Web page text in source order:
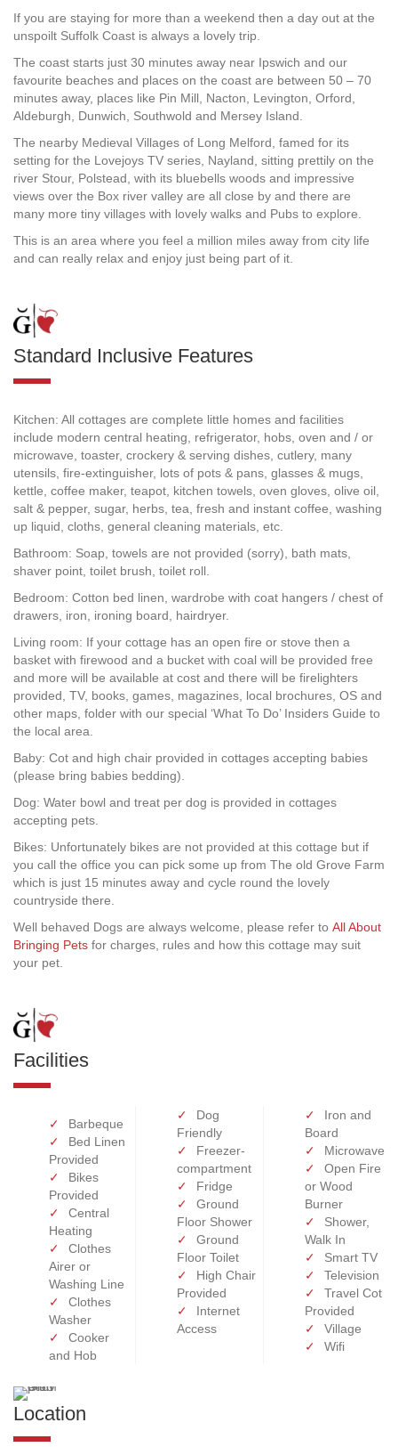
If you are staying for more than a weekend then a day out at the
unspoilt Suffolk Coast is always a lovely trip.
The coast starts just 30 minutes away near Ipswich and our
favourite beaches and places on the coast are between 50 – 70
minutes away, places like Pin Mill, Nacton, Levington, Orford,
Aldeburgh, Dunwich, Southwold and Mersey Island.
The nearby Medieval Villages of Long Melford, famed for its
setting for the Lovejoys TV series, Nayland, sitting prettily on the
river Stour, Polstead, with its bluebells woods and impressive
views over the Box river valley are all close by and there are
many more tiny villages with lovely walks and Pubs to explore.
This is an area where you feel a million miles away from city life
and can really relax and enjoy just being part of it.
Standard Inclusive Features
Kitchen: All cottages are complete little homes and facilities
include modern central heating, refrigerator, hobs, oven and / or
microwave, toaster, crockery & serving dishes, cutlery, many
utensils, fire-extinguisher, lots of pots & pans, glasses & mugs,
kettle, coffee maker, teapot, kitchen towels, oven gloves, olive oil,
salt & pepper, sugar, herbs, tea, fresh and instant coffee, washing
up liquid, cloths, general cleaning materials, etc.
Bathroom: Soap, towels are not provided (sorry), bath mats,
shaver point, toilet brush, toilet roll.
Bedroom: Cotton bed linen, wardrobe with coat hangers / chest of
drawers, iron, ironing board, hairdryer.
Living room: If your cottage has an open fire or stove then a
basket with firewood and a bucket with coal will be provided free
and more will be available at cost and there will be firelighters
provided, TV, books, games, magazines, local brochures, OS and
other maps, folder with our special ‘What To Do’ Insiders Guide to
the local area.
Baby: Cot and high chair provided in cottages accepting babies
(please bring babies bedding).
Dog: Water bowl and treat per dog is provided in cottages
accepting pets.
Bikes: Unfortunately bikes are not provided at this cottage but if
you call the office you can pick some up from The old Grove Farm
which is just 15 minutes away and cycle round the lovely
countryside there.
Well behaved Dogs are always welcome, please refer to All About
Bringing Pets for charges, rules and how this cottage may suit
your pet.
Facilities
Barbeque
Bed Linen
Provided
Bikes
Provided
Central
Heating
Clothes
Airer or
Washing Line
Clothes
Washer
Cooker
and Hob
Dog
Friendly
Freezer-
compartment
Fridge
Ground
Floor Shower
Ground
Floor Toilet
High Chair
Provided
Internet
Access
Iron and
Board
Microwave
Open Fire
or Wood
Burner
Shower,
Walk In
Smart TV
Television
Travel Cot
Provided
Village
Wifi
Location